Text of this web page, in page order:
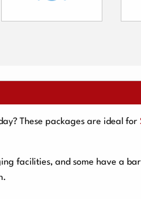
These packages are ideal for
facilities, and some have a